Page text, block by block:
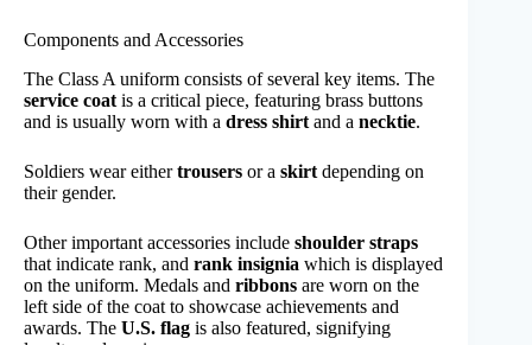
Components and Accessories
The Class A uniform consists of several key items. The
service coat is a critical piece, featuring brass buttons
and is usually worn with a dress shirt and a necktie.
Soldiers wear eithertrousers or a skirt depending on
their gender.
Other important accessories include shoulder straps
that indicate rank, and rank insignia which is displayed
on the uniform. Medals and ribbons are worn on the
left side of the coat to showcase achievements and
awards. The U.S. flag is also featured, signifying